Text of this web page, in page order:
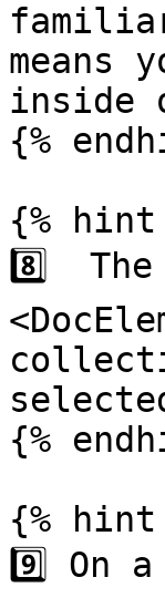
means
inside
{%
{%
8️⃣
{%
{%
9️⃣ On